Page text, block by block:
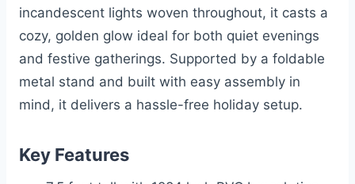
incandescent lights woven throughout, it casts a
cozy, golden glow ideal for both quiet evenings
and festive gatherings. Supported by a foldable
metal stand and built with easy assembly in
mind, it delivers a hassle-free holiday setup.
Key Features